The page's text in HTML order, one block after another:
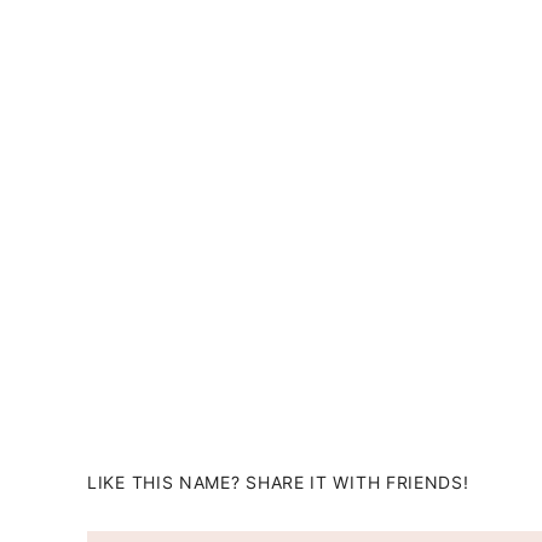
LIKE THIS NAME? SHARE IT WITH FRIENDS!